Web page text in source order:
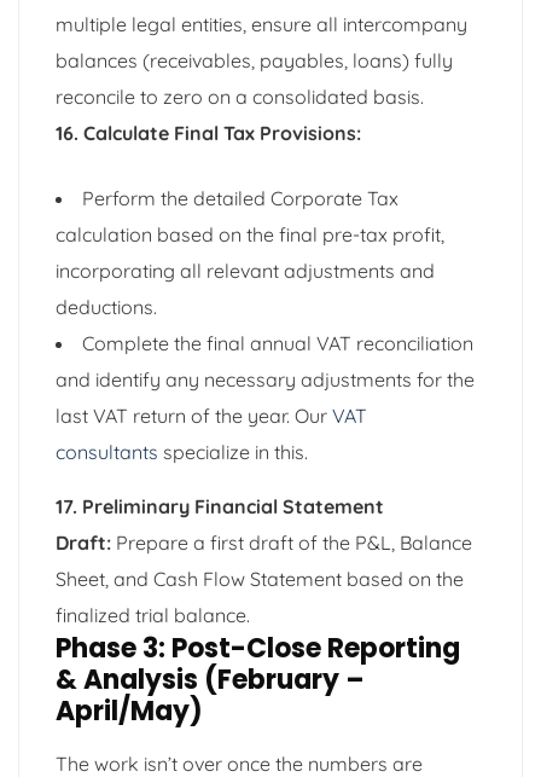
multiple legal entities, ensure all intercompany
balances (receivables, payables, loans) fully
reconcile to zero on a consolidated basis.
16. Calculate Final Tax Provisions:
Perform the detailed Corporate Tax
calculation based on the final pre-tax profit,
incorporating all relevant adjustments and
deductions.
Complete the final annual VAT reconciliation
and identify any necessary adjustments for the
last VAT return of the year. Our VAT
consultants specialize in this.
17. Preliminary Financial Statement
Draft: Prepare a first draft of the P&L, Balance
Sheet, and Cash Flow Statement based on the
finalized trial balance.
Phase 3: Post-Close Reporting
& Analysis (February –
April/May)
The work isn’t over once the numbers are